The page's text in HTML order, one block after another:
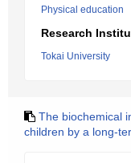
Physical education
Research
Tokai University
The biochemical
children by a long-